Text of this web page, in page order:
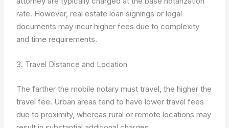
rate. However, real estate loan signings or legal
documents may incur higher fees due to complexity
and time requirements.
3. Travel Distance and Location
The farther the mobile notary must travel, the higher the
travel fee. Urban areas tend to have lower travel fees
due to proximity, whereas rural or remote locations may